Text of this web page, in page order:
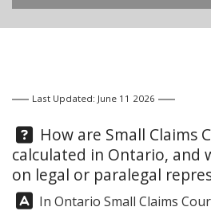
Last Updated: June 11 2026
Question:
How are Small Claims
calculated in Ontario, and
on legal or paralegal
Answer:
In Ontario Small Claims